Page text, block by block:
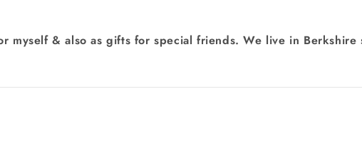
myself & also as gifts for special friends. We live in